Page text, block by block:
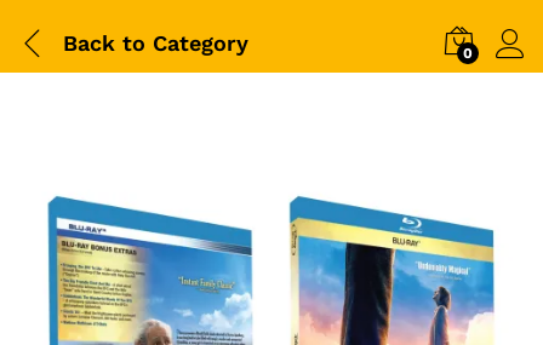
Back to Category 0